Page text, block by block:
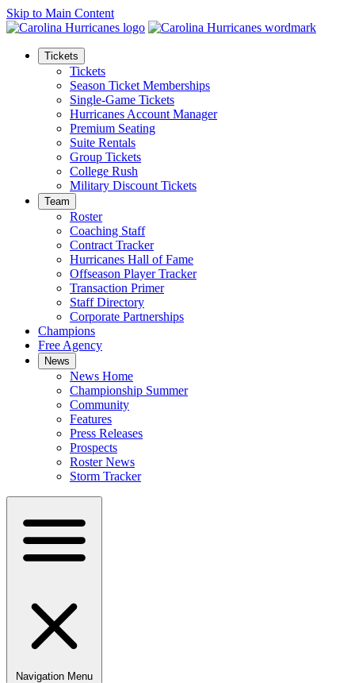
Skip to Main Content
Tickets
Tickets
Season Ticket Memberships
Single-Game Tickets
Hurricanes Account Manager
Premium Seating
Suite Rentals
Group Tickets
College Rush
Military Discount Tickets
Team
Roster
Coaching Staff
Contract Tracker
Hurricanes Hall of Fame
Offseason Player Tracker
Transaction Primer
Staff Directory
Corporate Partnerships
Champions
Free Agency
News
News Home
Championship Summer
Community
Features
Press Releases
Prospects
Roster News
Storm Tracker
Navigation Menu